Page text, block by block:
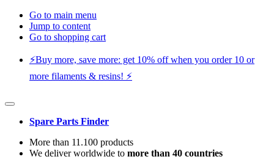
Go to main menu
Jump to content
Go to shopping cart
⚡️Buy more, save more: get 10% off when you order 10 or
more filaments & resins! ⚡️
Spare Parts Finder
More than 11.100 products
We deliver worldwide to more than 40 countries